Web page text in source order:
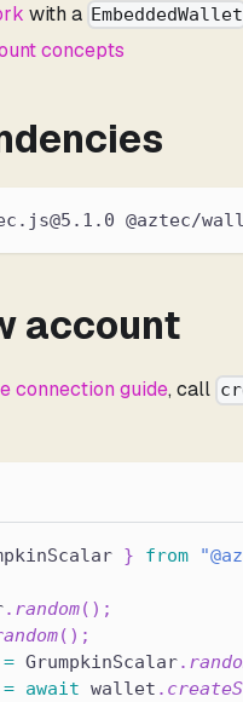
with a EmbeddedWallet
concepts
@aztec/
account
connection guide, call
} from
. random( ) ;
( ) ;
= GrumpkinScalar.
= await wallet .